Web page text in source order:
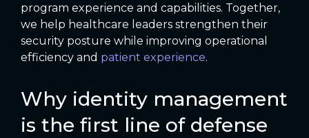
program experience and capabilities. Together,
we help healthcare leaders strengthen their
security posture while improving operational
efficiency and patient experience.
Why identity management
is the first line of defense